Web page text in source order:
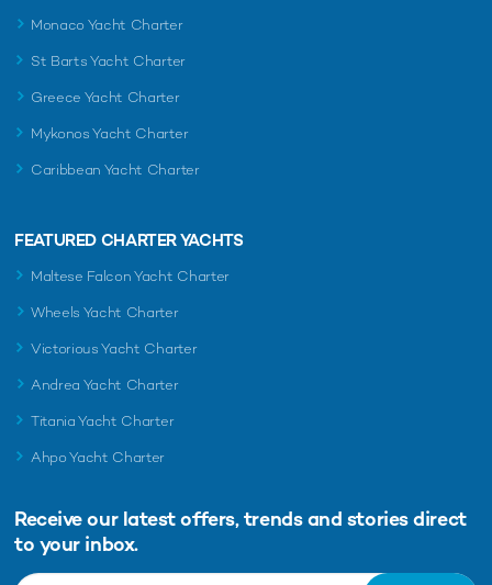
Monaco Yacht Charter
St Barts Yacht Charter
Greece Yacht Charter
Mykonos Yacht Charter
Caribbean Yacht Charter
FEATURED CHARTER YACHTS
Maltese Falcon Yacht Charter
Wheels Yacht Charter
Victorious Yacht Charter
Andrea Yacht Charter
Titania Yacht Charter
Ahpo Yacht Charter
Receive our latest offers, trends and stories direct
to your inbox.